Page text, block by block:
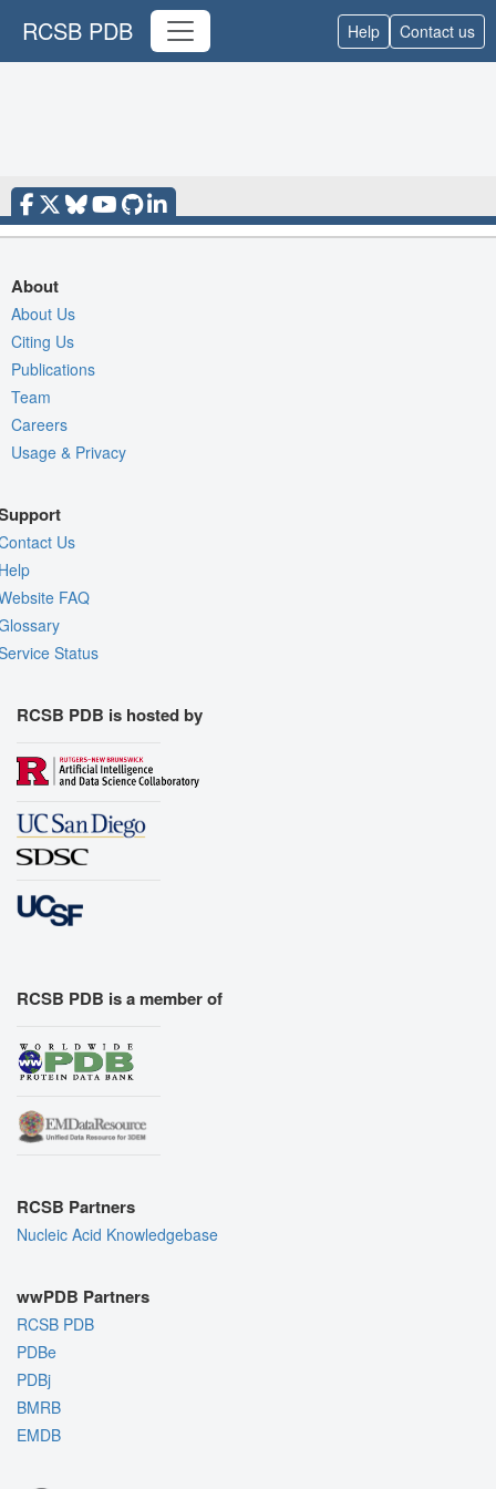
RCSB PDB Help Contact us
About
About Us
Citing Us
Publications
Team
Careers
Usage & Privacy
Us
FAQ
Status
RCSB PDB is hosted by
RCSB PDB is a member of
RCSB Partners
Nucleic Acid Knowledgebase
wwPDB Partners
RCSB PDB
PDBe
PDBj
BMRB
EMDB